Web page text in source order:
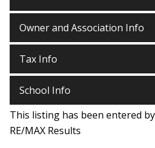
Owner and Association Info
Tax Info
School Info
This listing has been entered
RE/MAX Results